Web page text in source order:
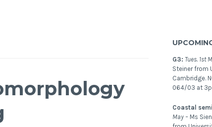
G3: Tues. 1st
Steiner from
Cambridge.
064/03 at
Coastal
May – Ms